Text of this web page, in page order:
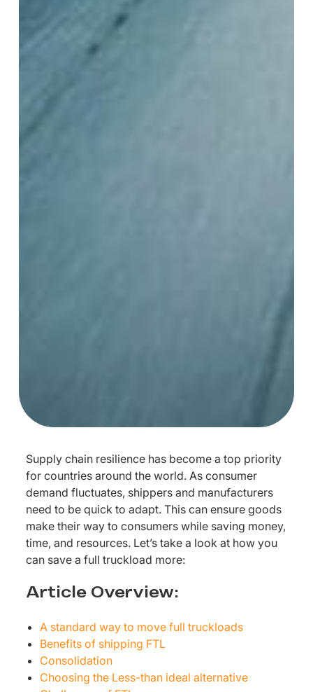
Supply chain resilience has become a top priority
for countries around the world. As consumer
demand fluctuates, shippers and manufacturers
need to be quick to adapt. This can ensure goods
make their way to consumers while saving money,
time, and resources. Let’s take a look at how you
can save a full truckload more:
Article Overview:
A standard way to move full truckloads
Benefits of shipping FTL
Consolidation
Choosing the Less-than ideal alternative